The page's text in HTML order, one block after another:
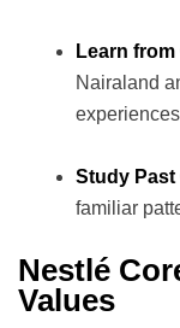
Learn from
Nairaland
Study
familiar
Nestlé
Values